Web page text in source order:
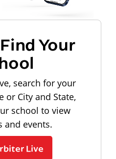
Your
search for your
or City and State,
school to view
and events.
Live